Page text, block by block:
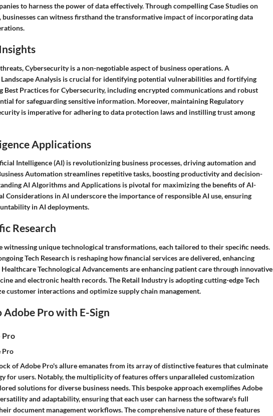
to harness the power of data effectively. Through compelling Case Studies on
businesses can witness firsthand the transformative impact of incorporating data
Cybersecurity is a non-negotiable aspect of business operations. A
Analysis is crucial for identifying potential vulnerabilities and fortifying
Best Practices for Cybersecurity, including encrypted communications and robust
for safeguarding sensitive information. Moreover, maintaining Regulatory
is imperative for adhering to data protection laws and instilling trust among
Applications
Intelligence (AI) is revolutionizing business processes, driving automation and
Automation streamlines repetitive tasks, boosting productivity and decision-
AI Algorithms and Applications is pivotal for maximizing the benefits of AI-
Considerations in AI underscore the importance of responsible AI use, ensuring
in AI deployments.
Research
witnessing unique technological transformations, each tailored to their specific needs.
Tech Research is reshaping how financial services are delivered, enhancing
Technological Advancements are enhancing patient care through innovative
and electronic health records. The Retail Industry is adopting cutting-edge Tech
customer interactions and optimize supply chain management.
Pro with E-Sign
Pro
Pro
of Adobe Pro's allure emanates from its array of distinctive features that culminate
for users. Notably, the multiplicity of features offers unparalleled customization
solutions for diverse business needs. This bespoke approach exemplifies Adobe
and adaptability, ensuring that each user can harness the software's full
document management workflows. The comprehensive nature of these features